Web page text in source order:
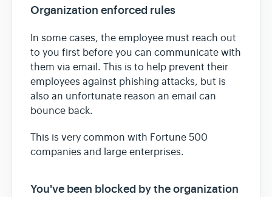
Organization enforced rules
In some cases, the employee must reach out
to you first before you can communicate with
them via email. This is to help prevent their
employees against phishing attacks, but is
also an unfortunate reason an email can
bounce back.
This is very common with Fortune 500
companies and large enterprises.
You've been blocked by the organization